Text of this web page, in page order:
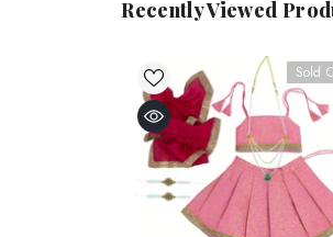
Recently Viewed
Sold